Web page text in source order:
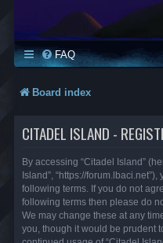
FAQ
Board index
CITADEL ISLAND -
By accessing “Citadel Island”
Island”, “https://
following terms. If you do not
following terms then please do
We may change these at any
you, though it would be prudent